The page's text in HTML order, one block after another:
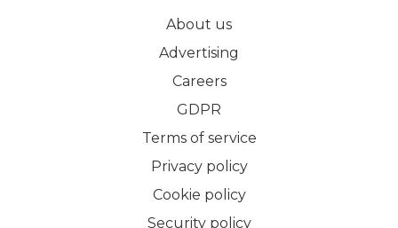
About us
Advertising
Careers
GDPR
Terms of service
Privacy policy
Cookie policy
Security policy